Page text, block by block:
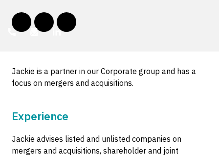
Jackie is a partner in our Corporate group and has a
focus on mergers and acquisitions.
Experience
Jackie advises listed and unlisted companies on
mergers and acquisitions, shareholder and joint